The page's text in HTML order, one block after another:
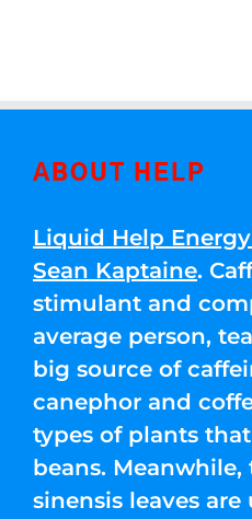
ABOUT HELP
Liquid Help
Sean Kaptaine.
stimulant and
average person,
big source of
canephor and
types of plants
beans. Meanwhile,
sinensis leaves are